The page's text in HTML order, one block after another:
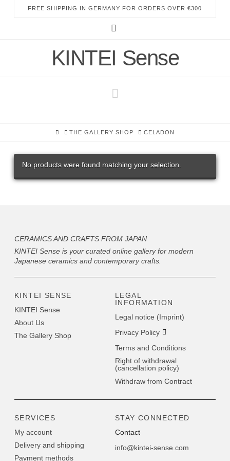
FREE SHIPPING IN GERMANY FOR ORDERS OVER €300
KINTEI Sense
HOMETHE GALLERY SHOP CELADON
No products were found matching your selection.
CERAMICS AND CRAFTS FROM JAPAN
KINTEI Sense is your curated online gallery for modern
Japanese ceramics and contemporary crafts.
KINTEI SENSE
KINTEI Sense
About Us
The Gallery Shop
LEGAL
INFORMATION
Legal notice (Imprint)
Privacy Policy
Terms and Conditions
Right of withdrawal
(cancellation policy)
Withdraw from Contract
SERVICES
My account
Delivery and shipping
Payment methods
STAY CONNECTED
Contact
info@kintei-sense.com